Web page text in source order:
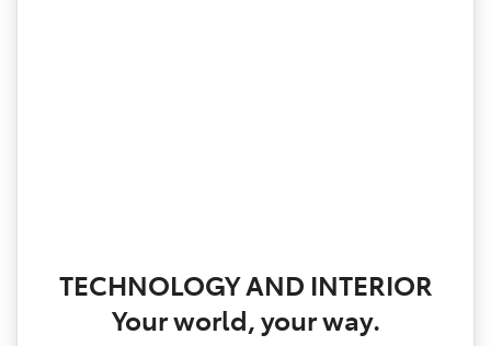
TECHNOLOGY AND INTERIOR
Your world, your way.